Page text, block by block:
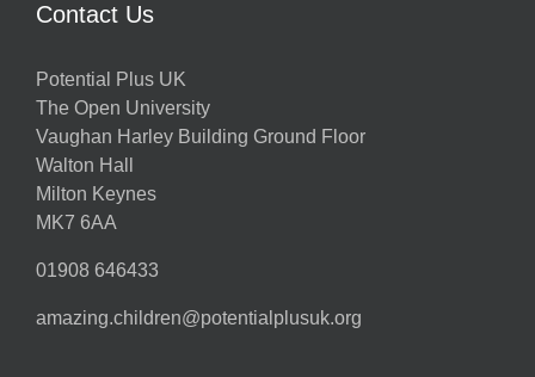
Contact Us
Potential Plus UK
The Open University
Vaughan Harley Building Ground Floor
Walton Hall
Milton Keynes
MK7 6AA
01908 646433
amazing.children@potentialplusuk.org